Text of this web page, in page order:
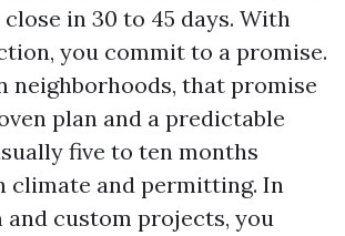
close in 30 to 45 days. With
you commit to a promise.
neighborhoods, that promise
plan and a predictable
five to ten months
climate and permitting. In
and custom projects, you